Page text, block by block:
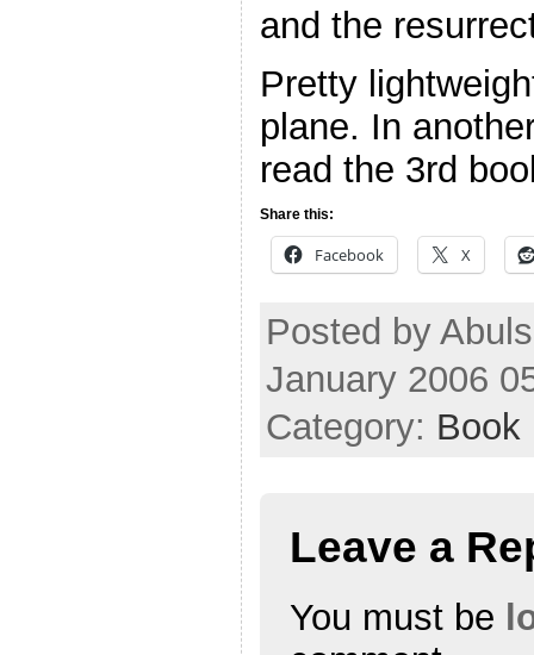
and the
Pretty
plane. In
read the 3rd
Share this:
Facebook X
Posted by
January 2006
Category: Book
Leave a
You must be